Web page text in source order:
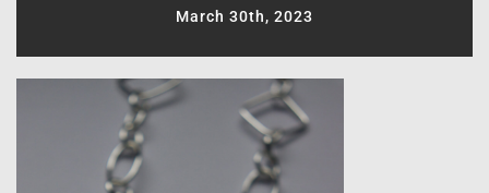
March 30th, 2023